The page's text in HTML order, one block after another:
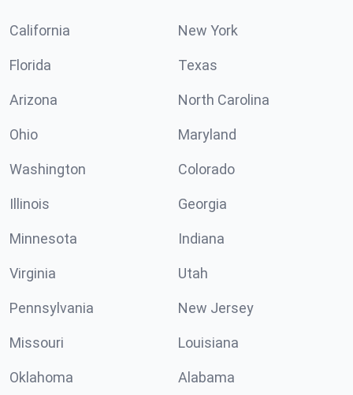
California New York
Florida Texas
Arizona North Carolina
Ohio Maryland
Washington Colorado
Illinois Georgia
Minnesota Indiana
Virginia Utah
Pennsylvania New Jersey
Missouri Louisiana
Oklahoma Alabama